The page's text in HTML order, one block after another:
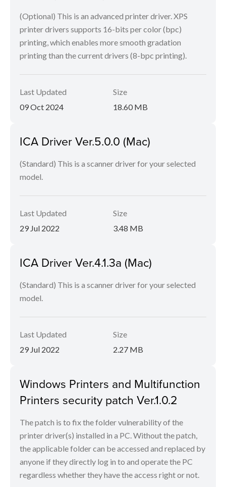
(Optional) This is an advanced printer driver. XPS
printer drivers supports 16-bits per color (bpc)
printing, which enables more smooth gradation
printing than the current drivers (8-bpc printing).
Last Updated
09 Oct 2024
Size
18.60 MB
ICA Driver Ver.5.0.0 (Mac)
(Standard) This is a scanner driver for your selected
model.
Last Updated
29 Jul 2022
Size
3.48 MB
ICA Driver Ver.4.1.3a (Mac)
(Standard) This is a scanner driver for your selected
model.
Last Updated
29 Jul 2022
Size
2.27 MB
Windows Printers and Multifunction
Printers security patch Ver.1.0.2
The patch is to fix the folder vulnerability of the
printer driver(s) installed in a PC. Without the patch,
the applicable folder can be accessed and replaced by
anyone if they directly log in to and operate the PC
regardless whether they have the access right or not.